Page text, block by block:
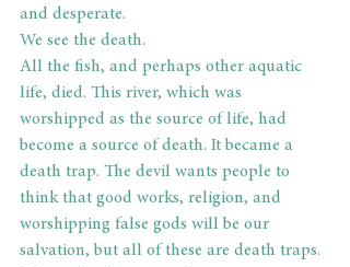
and desperate.
We see the death.
All the fish, and perhaps other aquatic
life, died. This river, which was
worshipped as the source of life, had
become a source of death. It became a
death trap. The devil wants people to
think that good works, religion, and
worshipping false gods will be our
salvation, but all of these are death traps.